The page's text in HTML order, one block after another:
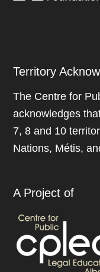
Territory
The Centre for
acknowledges
7, 8 and 10
Nations, Métis,
A Project of